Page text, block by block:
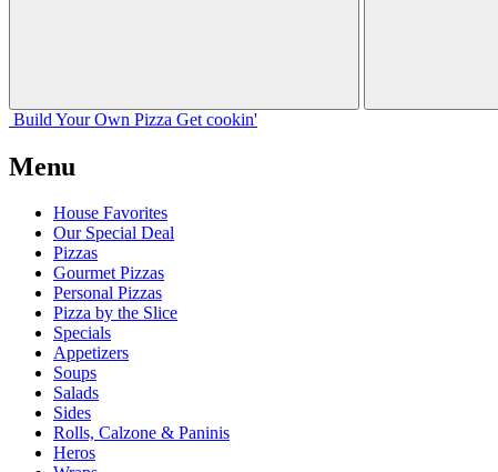
Build Your Own Pizza Get cookin'
Menu
House Favorites
Our Special Deal
Pizzas
Gourmet Pizzas
Personal Pizzas
Pizza by the Slice
Specials
Appetizers
Soups
Salads
Sides
Rolls, Calzone & Paninis
Heros